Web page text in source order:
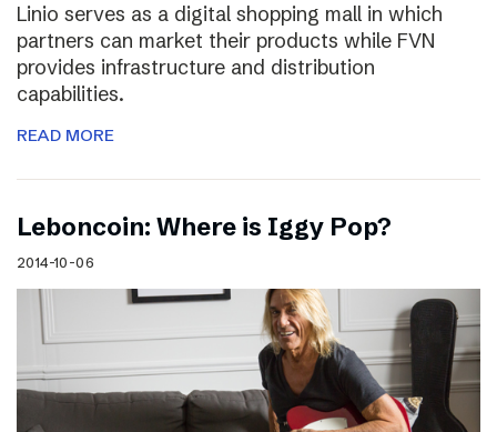
Linio serves as a digital shopping mall in which
partners can market their products while FVN
provides infrastructure and distribution
capabilities.
READ MORE
Leboncoin: Where is Iggy Pop?
2014-10-06